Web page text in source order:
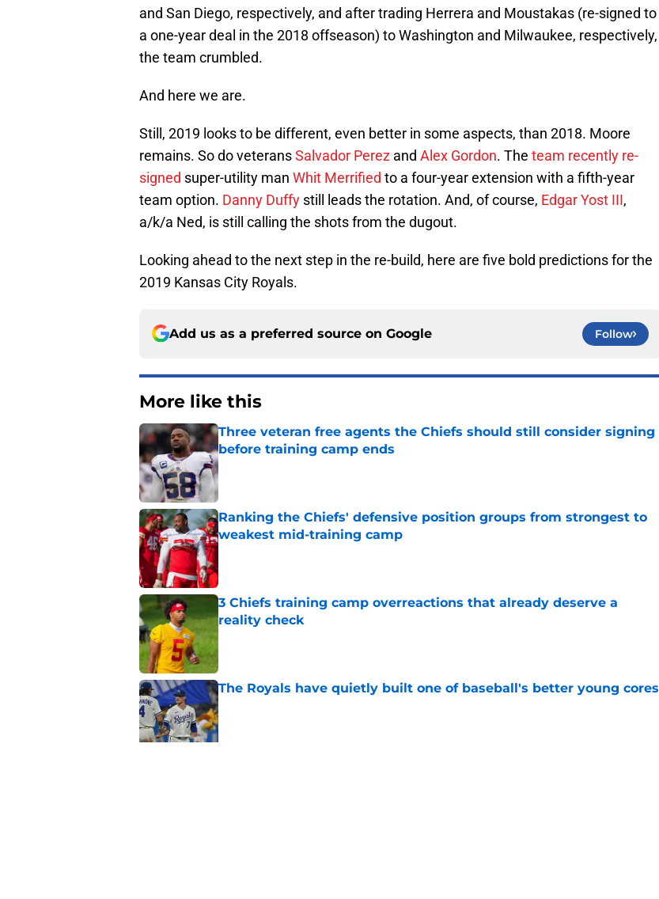
and San Diego, respectively, and after trading Herrera and Moustakas (re-signed to
a one-year deal in the 2018 offseason) to Washington and Milwaukee, respectively,
the team crumbled.
And here we are.
Still, 2019 looks to be different, even better in some aspects, than 2018. Moore
remains. So do veteransSalvador Perez and Alex Gordon. The team recently re-
signed super-utility man Whit Merrified to a four-year extension with a fifth-year
team option. Danny Duffy still leads the rotation. And, of course, Edgar Yost III,
a/k/a Ned, is still calling the shots from the dugout.
Looking ahead to the next step in the re-build, here are five bold predictions for the
2019 Kansas City Royals.
Add us as a preferred source on Google Follow
More like this
Three veteran free agents the Chiefs should still consider signing
before training camp ends
Published by on Invalid Date
Ranking the Chiefs' defensive position groups from strongest to
weakest mid-training camp
Published by on Invalid Date
3 Chiefs training camp overreactions that already deserve a
reality check
Published by on Invalid Date
The Royals have quietly built one of baseball's better young cores
Published by on Invalid Date